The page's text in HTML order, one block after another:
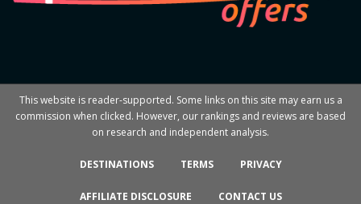
This website is reader-supported. Some links on this site may earn us a
commission when clicked. However, our rankings and reviews are based
on research and independent analysis.
DESTINATIONS TERMS PRIVACY
AFFILIATE DISCLOSURE CONTACT US